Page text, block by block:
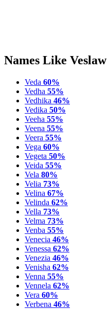
Names Like Veslaw
Veda 60%
Vedha 55%
Vedhika 46%
Vedika 50%
Veeha 55%
Veena 55%
Veera 55%
Vega 60%
Vegeta 50%
Veida 55%
Vela 80%
Velia 73%
Velina 67%
Velinda 62%
Vella 73%
Velma 73%
Venba 55%
Venecia 46%
Venessa 62%
Venezia 46%
Venisha 62%
Venna 55%
Vennela 62%
Vera 60%
Verbena 46%